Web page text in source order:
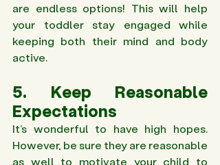
are endless options! This will help
your toddler stay engaged while
keeping both their mind and body
active.
5. Keep Reasonable
Expectations
It's wonderful to have high hopes.
However, be sure they are reasonable
as well to motivate your child to